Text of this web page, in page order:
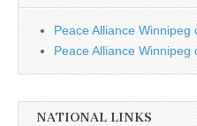
Peace Alliance Winnipeg
Peace Alliance Winnipeg
NATIONAL LINKS